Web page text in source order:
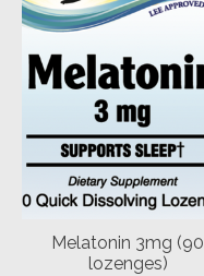
Melatonin 3mg (90
lozenges)